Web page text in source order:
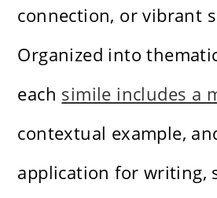
connection, or vibrant
Organized into
each simile includes a
contextual example,
application for writing,